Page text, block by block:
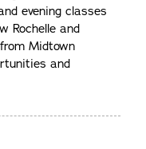
evening classes
Rochelle and
Midtown
and